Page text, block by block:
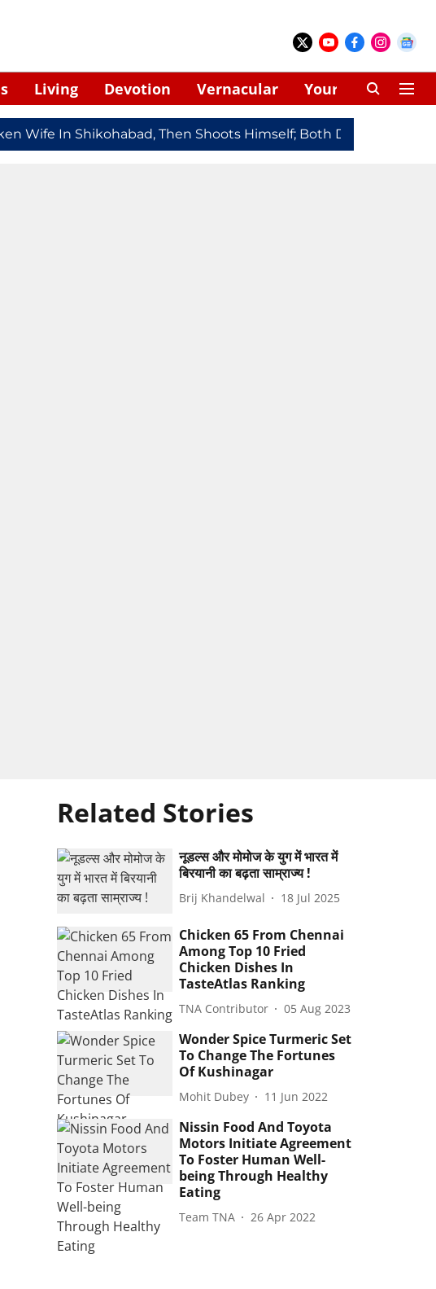
Living Devotion Vernacular Your Space
In Shikohabad, Then Shoots Himself; Both Dead
Related Stories
नूडल्स और मोमोज के युग में भारत में
बिरयानी का बढ़ता साम्राज्य !
Brij Khandelwal 18 Jul 2025
Chicken 65 From Chennai
Among Top 10 Fried
Chicken Dishes In
TasteAtlas Ranking
TNA Contributor 05 Aug 2023
Wonder Spice Turmeric Set
To Change The Fortunes
Of Kushinagar
Mohit Dubey 11 Jun 2022
Nissin Food And Toyota
Motors Initiate Agreement
To Foster Human Well-
being Through Healthy
Eating
Team TNA 26 Apr 2022